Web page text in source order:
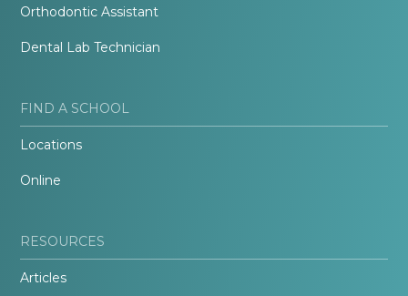
Orthodontic Assistant
Dental Lab Technician
FIND A SCHOOL
Locations
Online
RESOURCES
Articles